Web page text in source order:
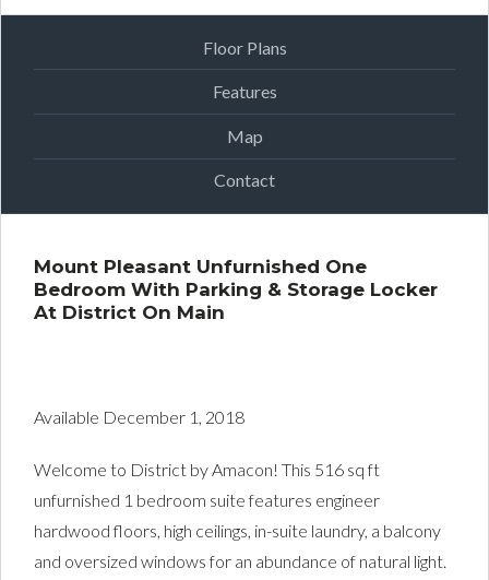
Floor Plans
Features
Map
Contact
Mount Pleasant Unfurnished One
Bedroom With Parking & Storage Locker
At District On Main
Available December 1, 2018
Welcome to District by Amacon! This 516 sq ft
unfurnished 1 bedroom suite features engineer
hardwood floors, high ceilings, in-suite laundry, a balcony
and oversized windows for an abundance of natural light.